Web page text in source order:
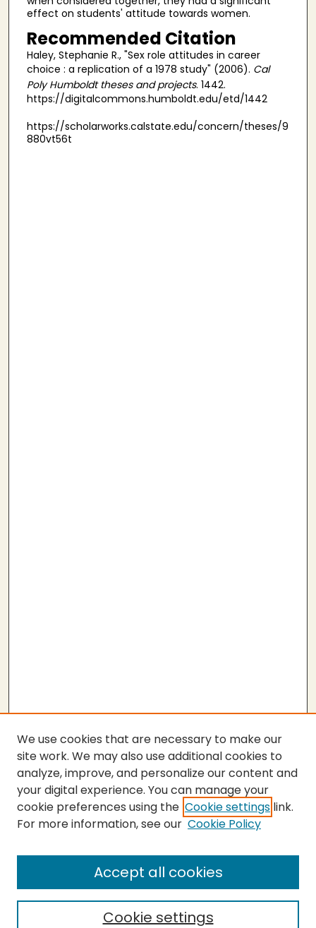
effect on students' attitude towards women.
Recommended Citation
Haley, Stephanie R., "Sex role attitudes in career
choice : a replication of a 1978 study" (2006). Cal
Poly Humboldt theses and projects. 1442.
https://digitalcommons.humboldt.edu/etd/1442
https://scholarworks.calstate.edu/concern/theses/9
880vt56t
Submit Thesis
Enter search terms:
We use cookies that are necessary to make our
site work. We may also use additional cookies to
analyze, improve, and personalize our content and
your digital experience. You can manage your
cookie preferences using the Cookie settings link.
For more information, see our Cookie Policy
Cookie settings
Accept all cookies